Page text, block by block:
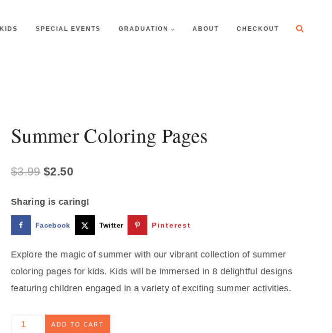
KIDS SPECIAL EVENTS GRADUATION ABOUT CHECKOUT
Summer Coloring Pages
$3.99 Original
$3.99.
$2.50Current
is:
$2.50.
Sharing is caring!
Facebook Twitter Pinterest
Explore the magic of summer with our vibrant collection of summer
coloring pages for kids. Kids will be immersed in 8 delightful designs
featuring children engaged in a variety of exciting summer activities.
Summer
ADD TO CART